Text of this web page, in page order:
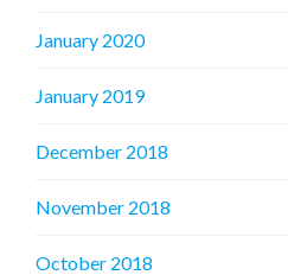
January 2020
January 2019
December 2018
November 2018
October 2018